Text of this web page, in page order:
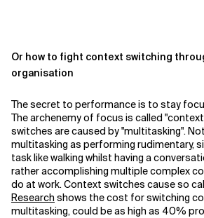
Or how to fight context switching
organisation
The secret to performance is to stay
The archenemy of focus is called
switches are caused by "multitasking".
multitasking as performing rudimentary,
task like walking whilst having a
rather accomplishing multiple complex
do at work. Context switches cause so
Research shows the cost for switching
multitasking, could be as high as 40%